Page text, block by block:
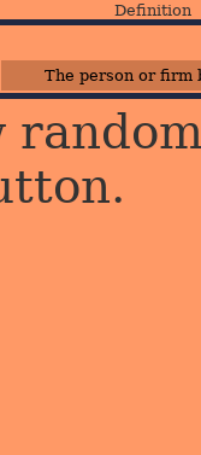
Definition
The person or firm